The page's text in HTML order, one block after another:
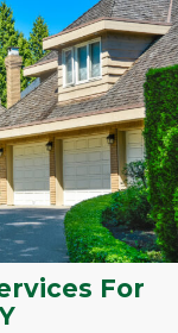
For